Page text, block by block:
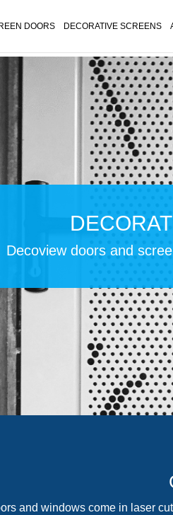
DOORS DECORATIVE SCREENS
Decoview doors and
and windows come in laser